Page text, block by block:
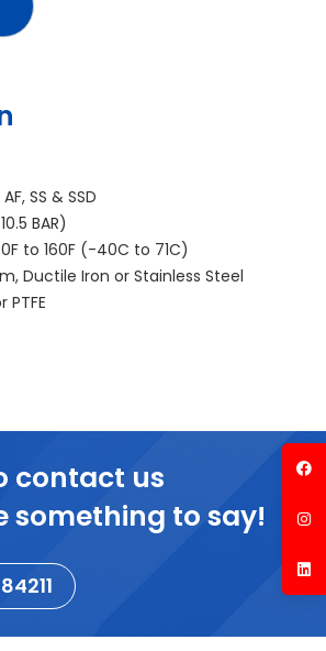
AF, SS & SSD
BAR)
to 160F (-40C to 71C)
Ductile Iron or Stainless Steel
PTFE
contact us
something to say!